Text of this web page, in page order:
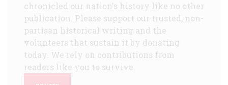
chronicled our nation's history like no other
publication. Please support our trusted, non-
partisan historical writing and the
volunteers that sustain it by donating
today. We rely on contributions from
readers like you to survive.